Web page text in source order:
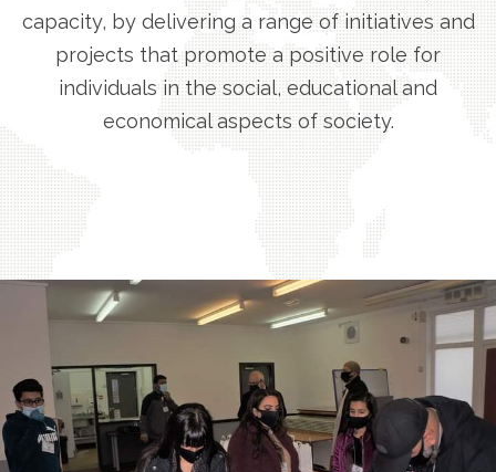
capacity, by delivering a range of initiatives and
projects that promote a positive role for
individuals in the social, educational and
economical aspects of society.